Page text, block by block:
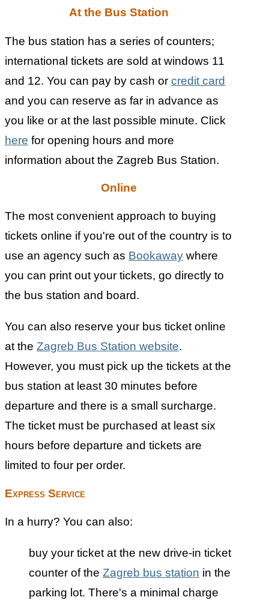
At the Bus Station
The bus station has a series of counters;
international tickets are sold at windows 11
and 12. You can pay by cash or credit card
and you can reserve as far in advance as
you like or at the last possible minute. Click
here for opening hours and more
information about the Zagreb Bus Station.
Online
The most convenient approach to buying
tickets online if you're out of the country is to
use an agency such as Bookaway where
you can print out your tickets, go directly to
the bus station and board.
You can also reserve your bus ticket online
at the Zagreb Bus Station website.
However, you must pick up the tickets at the
bus station at least 30 minutes before
departure and there is a small surcharge.
The ticket must be purchased at least six
hours before departure and tickets are
limited to four per order.
Express Service
In a hurry? You can also:
buy your ticket at the new drive-in ticket
counter of the Zagreb bus station in the
parking lot. There's a minimal charge